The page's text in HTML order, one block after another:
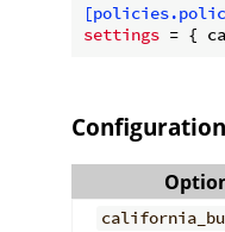
settings = {